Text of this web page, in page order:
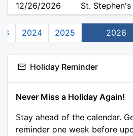
12/26/2026
St.
2024 2025 2026
Holiday Reminder
Never Miss a Holiday Again!
Stay ahead of the calendar.
reminder one week before